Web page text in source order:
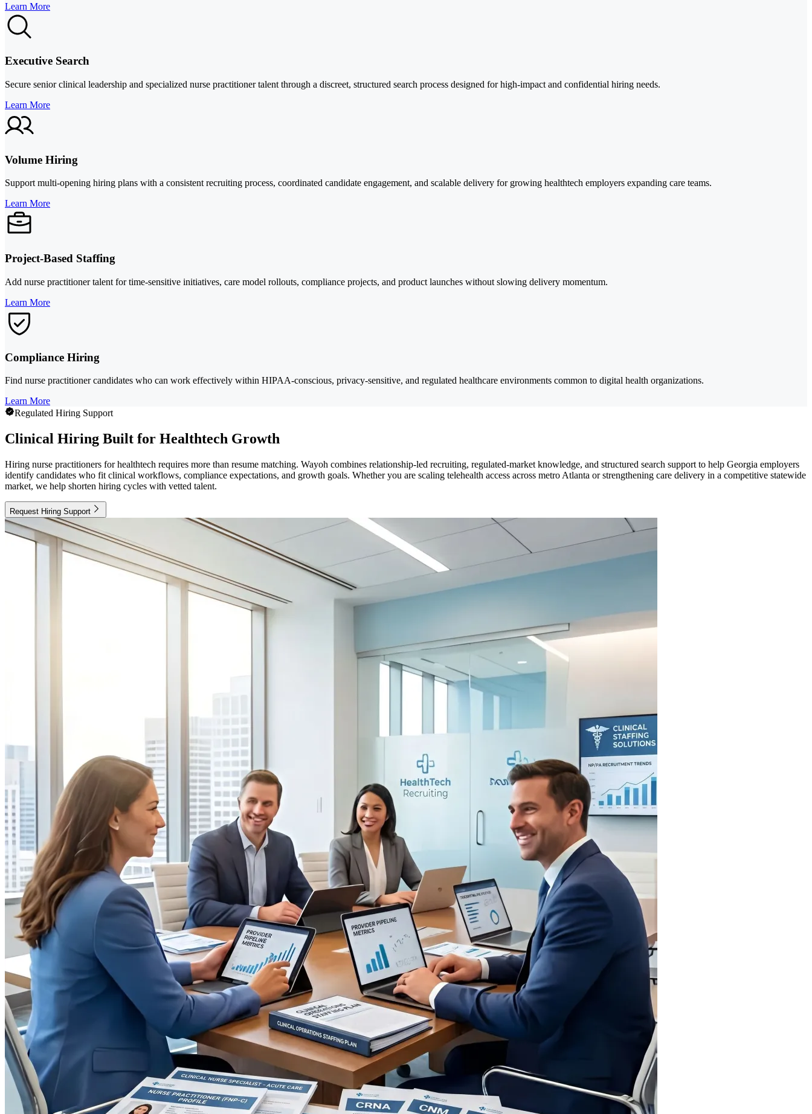
Learn More
Executive Search
Secure senior clinical leadership and specialized nurse practitioner talent through a discreet, structured search process designed for high-impact and confidential hiring needs.
Learn More
Volume Hiring
Support multi-opening hiring plans with a consistent recruiting process, coordinated candidate engagement, and scalable delivery for growing healthtech employers expanding care teams.
Learn More
Project-Based Staffing
Add nurse practitioner talent for time-sensitive initiatives, care model rollouts, compliance projects, and product launches without slowing delivery momentum.
Learn More
Compliance Hiring
Find nurse practitioner candidates who can work effectively within HIPAA-conscious, privacy-sensitive, and regulated healthcare environments common to digital health organizations.
Learn More
Regulated Hiring Support
Clinical Hiring Built for Healthtech Growth
Hiring nurse practitioners for healthtech requires more than resume matching. Wayoh combines relationship-led recruiting, regulated-market knowledge, and structured search support to help Georgia employers
identify candidates who fit clinical workflows, compliance expectations, and growth goals. Whether you are scaling telehealth access across metro Atlanta or strengthening care delivery in a competitive statewide
market, we help shorten hiring cycles with vetted talent.
Request Hiring Support